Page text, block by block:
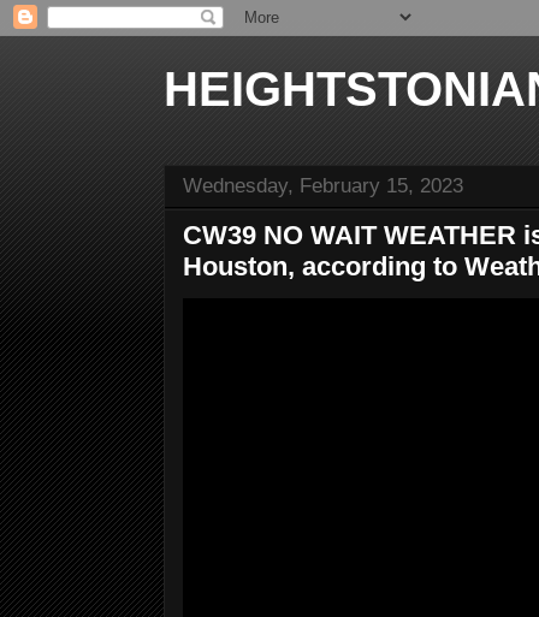
Wednesday, February 15, 2023
CW39 NO WAIT WEATHER
Houston, according to